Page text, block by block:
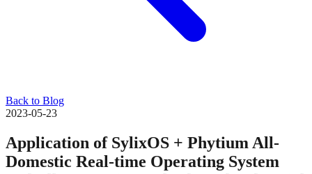
Back to Blog
2023-05-23
Application of SylixOS + Phytium All-
Domestic Real-time Operating System